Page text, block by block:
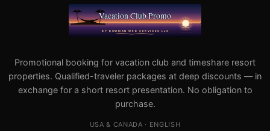
Promotional booking for vacation club and timeshare resort
properties. Qualified-traveler packages at deep discounts — in
exchange for a short resort presentation. No obligation to
purchase.
USA & CANADA · ENGLISH